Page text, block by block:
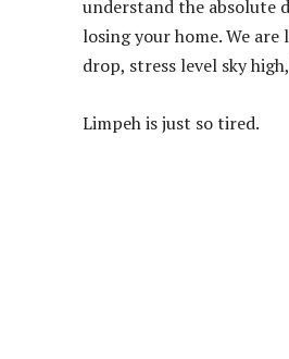
understand the absolute
losing your home. We
drop, stress level sky
Limpeh is just so tired.